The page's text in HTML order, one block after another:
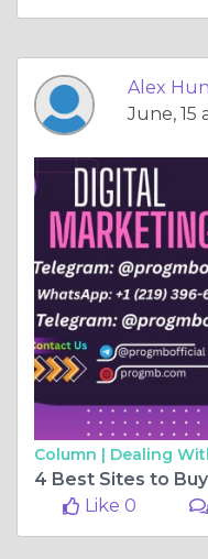
Alex
June, 15
Column | Dealing
4 Best Sites to
Like 0